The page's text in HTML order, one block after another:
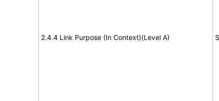
2.4.4 Link Purpose (In Context)(Level A)